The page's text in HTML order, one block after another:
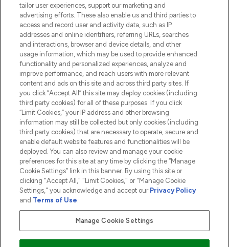
HELP & INFORMATION
COMPANY INFORMATION
ABOUT LOOKFANTASTIC
2026 The Hut.com Ltd t/a Lookfantastic.com
THG Beauty Limited (FRN: 1022963), trading as www.lookfantastic.com, is
an Introducer Appointed Representative of Frasers Group Financial
Pay Securely With
tailor user experiences, support our marketing and
advertising efforts. These also enable us and third parties to
access and record user and activity data, such as IP
addresses and online identifiers, referring URLs, searches
and interactions, browser and device details, and other
usage information, which may be used to provide enhanced
functionality and personalized experiences, analyze and
improve performance, and reach users with more relevant
content and ads on this site and across third party sites. If
you click “Accept All” this site may deploy cookies (including
third party cookies) for all of these purposes. If you click
“Limit Cookies,” your IP address and other browsing
information may still be collected but only cookies (including
third party cookies) that are necessary to operate, secure and
enable default website features and functionalities will be
deployed. You can also review and manage your cookie
preferences for this site at any time by clicking the “Manage
Cookie Settings” link in this banner. By using this site or
clicking "Accept All," "Limit Cookies," or "Manage Cookie
Settings," you acknowledge and accept our Privacy Policy
and Terms of Use.
Manage Cookie Settings